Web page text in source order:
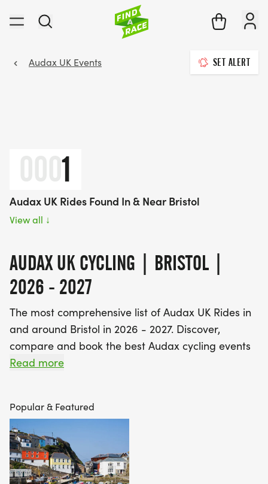
Audax UK Events SET ALERT
0001
Audax UK Rides Found In & Near Bristol
View all ↓
AUDAX UK CYCLING | BRISTOL |
2026 - 2027
The most comprehensive list of Audax UK Rides in
and around Bristol in 2026 - 2027. Discover,
compare and book the best Audax cycling events
near you - including 200km, 300km, 400km,
Find A Race is the UK's most popular event listings
website, with over 3 million users a year using our
database of over 2,500 events to discover,
compare and book their next challenge.
Read more
Popular & Featured